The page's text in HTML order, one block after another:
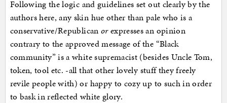
Following the logic and guidelines set out clearly by the
authors here, any skin hue other than pale who is a
conservative/Republican orexpresses an opinion
contrary to the approved message of the “Black
community” is a white supremacist (besides Uncle Tom,
token, tool etc. -all that other lovely stuff they freely
revile people with) or happy to cozy up to such in order
to bask in reflected white glory.